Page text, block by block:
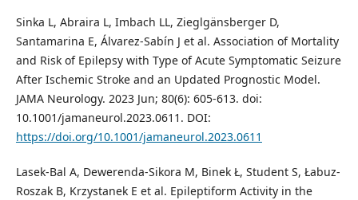
Sinka L, Abraira L, Imbach LL, Zieglgänsberger D,
Santamarina E, Álvarez-Sabín J et al. Association of Mortality
and Risk of Epilepsy with Type of Acute Symptomatic Seizure
After Ischemic Stroke and an Updated Prognostic Model.
JAMA Neurology. 2023 Jun; 80(6): 605-613. doi:
10.1001/jamaneurol.2023.0611. DOI:
https://doi.org/10.1001/jamaneurol.2023.0611
Lasek-Bal A, Dewerenda-Sikora M, Binek Ł, Student S, Łabuz-
Roszak B, Krzystanek E et al. Epileptiform Activity in the